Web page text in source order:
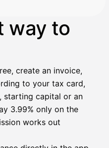
way to
create an invoice,
to your tax card,
starting capital or an
3.99% only on the
works out